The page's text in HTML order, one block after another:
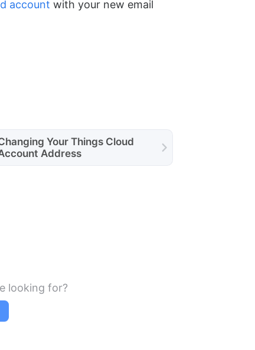
account with your new email
Your Things Cloud
Address
looking for?